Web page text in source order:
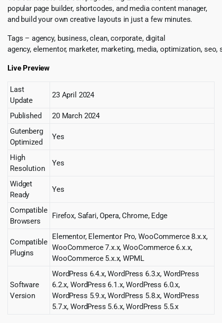
popular page builder, shortcodes, and media content manager,
and build your own creative layouts in just a few minutes.
Tags – agency, business, clean, corporate, digital
agency, elementor, marketer, marketing, media, optimization,
Live Preview
Last
Update
23 April 2024
Published
20 March 2024
Gutenberg
Optimized
Yes
High
Resolution
Yes
Widget
Ready
Yes
Compatible
Browsers
Firefox, Safari, Opera, Chrome, Edge
Compatible
Plugins
Elementor, Elementor Pro, WooCommerce 8.x.x,
WooCommerce 7.x.x, WooCommerce 6.x.x,
WooCommerce 5.x.x, WPML
Software
Version
WordPress 6.4.x, WordPress 6.3.x, WordPress
6.2.x, WordPress 6.1.x, WordPress 6.0.x,
WordPress 5.9.x, WordPress 5.8.x, WordPress
5.7.x, WordPress 5.6.x, WordPress 5.5.x